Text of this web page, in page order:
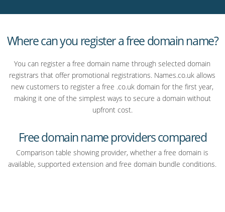
And if you do need web hosting or email later, you can always
add that on. But the key thing is, you don’t have to decide that
upfront just to secure your domain.
If you’ve got a name in mind, now’s the time to claim it.
Search for your domain at Names.co.uk and register it for free
Where can you register a free domain name?
You can register a free domain name through selected domain
registrars that offer promotional registrations. Names.co.uk allows
new customers to register a free .co.uk domain for the first year,
making it one of the simplest ways to secure a domain without
upfront cost.
Free domain name providers compared
Comparison table showing provider, whether a free domain is
available, supported extension and free domain bundle conditions.